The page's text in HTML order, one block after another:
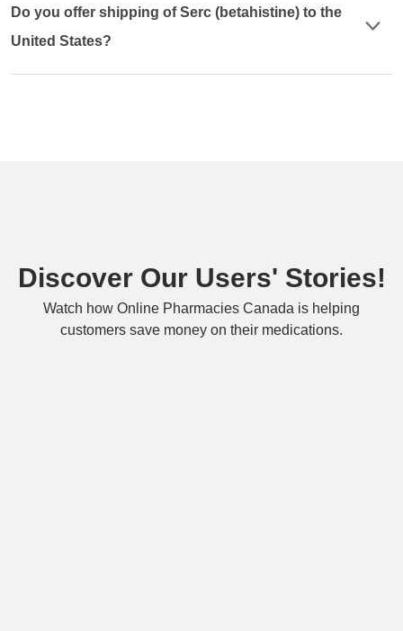
Do you offer shipping of Serc (betahistine) to the
United States?
Discover Our Users' Stories!
Watch how Online Pharmacies Canada is helping
customers save money on their medications.